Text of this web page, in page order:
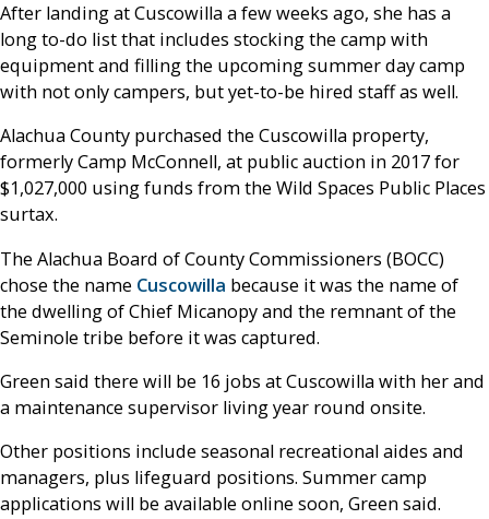
After landing at Cuscowilla a few weeks ago, she has a
long to-do list that includes stocking the camp with
equipment and filling the upcoming summer day camp
with not only campers, but yet-to-be hired staff as well.
Alachua County purchased the Cuscowilla property,
formerly Camp McConnell, at public auction in 2017 for
$1,027,000 using funds from the Wild Spaces Public Places
surtax.
The Alachua Board of County Commissioners (BOCC)
chose the name Cuscowilla because it was the name of
the dwelling of Chief Micanopy and the remnant of the
Seminole tribe before it was captured.
Green said there will be 16 jobs at Cuscowilla with her and
a maintenance supervisor living year round onsite.
Other positions include seasonal recreational aides and
managers, plus lifeguard positions. Summer camp
applications will be available online soon, Green said.